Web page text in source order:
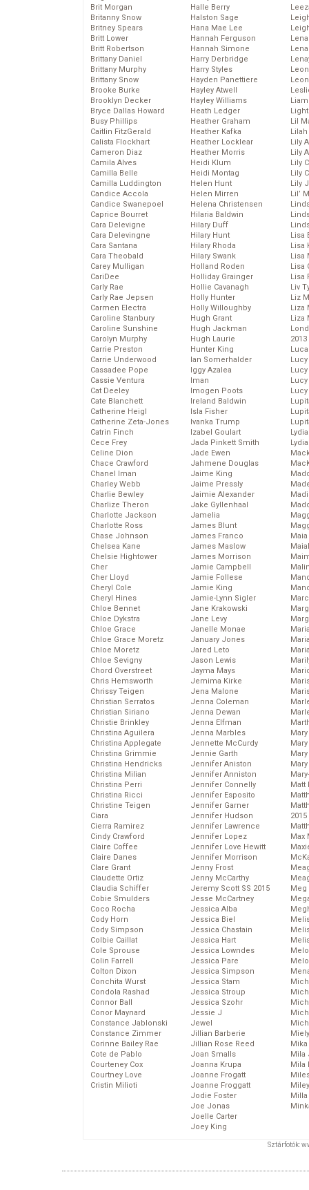
Brit Morgan
Britanny Snow
Britney Spears
Britt Lower
Britt Robertson
Brittany Daniel
Brittany Murphy
Brittany Snow
Brooke Burke
Brooklyn Decker
Bryce Dallas Howard
Busy Phillips
Caitlin FitzGerald
Calista Flockhart
Cameron Diaz
Camila Alves
Camilla Belle
Camilla Luddington
Candice Accola
Candice Swanepoel
Caprice Bourret
Cara Delevigne
Cara Delevingne
Cara Santana
Cara Theobald
Carey Mulligan
CariDee
Carly Rae
Carly Rae Jepsen
Carmen Electra
Caroline Stanbury
Caroline Sunshine
Carolyn Murphy
Carrie Preston
Carrie Underwood
Cassadee Pope
Cassie Ventura
Cat Deeley
Cate Blanchett
Catherine Heigl
Catherine Zeta-Jones
Catrin Finch
Cece Frey
Celine Dion
Chace Crawford
Chanel Iman
Charley Webb
Charlie Bewley
Charlize Theron
Charlotte Jackson
Charlotte Ross
Chase Johnson
Chelsea Kane
Chelsie Hightower
Cher
Cher Lloyd
Cheryl Cole
Cheryl Hines
Chloe Bennet
Chloe Dykstra
Chloe Grace
Chloe Grace Moretz
Chloe Moretz
Chloe Sevigny
Chord Overstreet
Chris Hemsworth
Chrissy Teigen
Christian Serratos
Christian Siriano
Christie Brinkley
Christina Aguilera
Christina Applegate
Christina Grimmie
Christina Hendricks
Christina Milian
Christina Perri
Christina Ricci
Christine Teigen
Ciara
Cierra Ramirez
Cindy Crawford
Claire Coffee
Claire Danes
Clare Grant
Claudette Ortiz
Claudia Schiffer
Cobie Smulders
Coco Rocha
Cody Horn
Cody Simpson
Colbie Caillat
Cole Sprouse
Colin Farrell
Colton Dixon
Conchita Wurst
Condola Rashad
Connor Ball
Conor Maynard
Constance Jablonski
Constance Zimmer
Corinne Bailey Rae
Cote de Pablo
Courteney Cox
Courtney Love
Cristin Milioti
Halle Berry
Halston Sage
Hana Mae Lee
Hannah Ferguson
Hannah Simone
Harry Derbridge
Harry Styles
Hayden Panettiere
Hayley Atwell
Hayley Williams
Heath Ledger
Heather Graham
Heather Kafka
Heather Locklear
Heather Morris
Heidi Klum
Heidi Montag
Helen Hunt
Helen Mirren
Helena Christensen
Hilaria Baldwin
Hilary Duff
Hilary Hunt
Hilary Rhoda
Hilary Swank
Holland Roden
Holliday Grainger
Hollie Cavanagh
Holly Hunter
Holly Willoughby
Hugh Grant
Hugh Jackman
Hugh Laurie
Hunter King
Ian Somerhalder
Iggy Azalea
Iman
Imogen Poots
Ireland Baldwin
Isla Fisher
Ivanka Trump
Izabel Goulart
Jada Pinkett Smith
Jade Ewen
Jahmene Douglas
Jaime King
Jaime Pressly
Jaimie Alexander
Jake Gyllenhaal
Jamelia
James Blunt
James Franco
James Maslow
James Morrison
Jamie Campbell
Jamie Follese
Jamie King
Jamie-Lynn Sigler
Jane Krakowski
Jane Levy
Janelle Monae
January Jones
Jared Leto
Jason Lewis
Jayma Mays
Jemima Kirke
Jena Malone
Jenna Coleman
Jenna Dewan
Jenna Elfman
Jenna Marbles
Jennette McCurdy
Jennie Garth
Jennifer Aniston
Jennifer Anniston
Jennifer Connelly
Jennifer Esposito
Jennifer Garner
Jennifer Hudson
Jennifer Lawrence
Jennifer Lopez
Jennifer Love Hewitt
Jennifer Morrison
Jenny Frost
Jenny McCarthy
Jeremy Scott SS 2015
Jesse McCartney
Jessica Alba
Jessica Biel
Jessica Chastain
Jessica Hart
Jessica Lowndes
Jessica Pare
Jessica Simpson
Jessica Stam
Jessica Stroup
Jessica Szohr
Jessie J
Jewel
Jillian Barberie
Jillian Rose Reed
Joan Smalls
Joanna Krupa
Joanne Frogatt
Joanne Froggatt
Jodie Foster
Joe Jonas
Joelle Carter
Joey King
Lil
Lily
Lily
Lily
Lily
Lily
Lil’
Lisa
Lisa
Lisa
Lisa
Lisa
Liv
Liz
Liza
Liza
2013
Matt
2015
Max
Meg
Mika
Mila
Mila
Sztárfotók: